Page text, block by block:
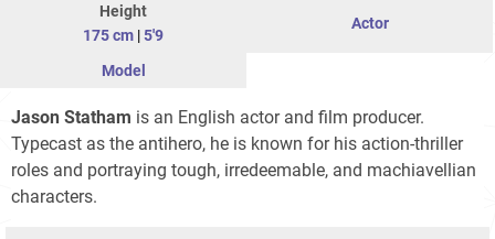
Height
175 cm |5'9
Actor
Model
Jason Statham is an English actor and film producer.
Typecast as the antihero, he is known for his action-thriller
roles and portraying tough, irredeemable, and machiavellian
characters.